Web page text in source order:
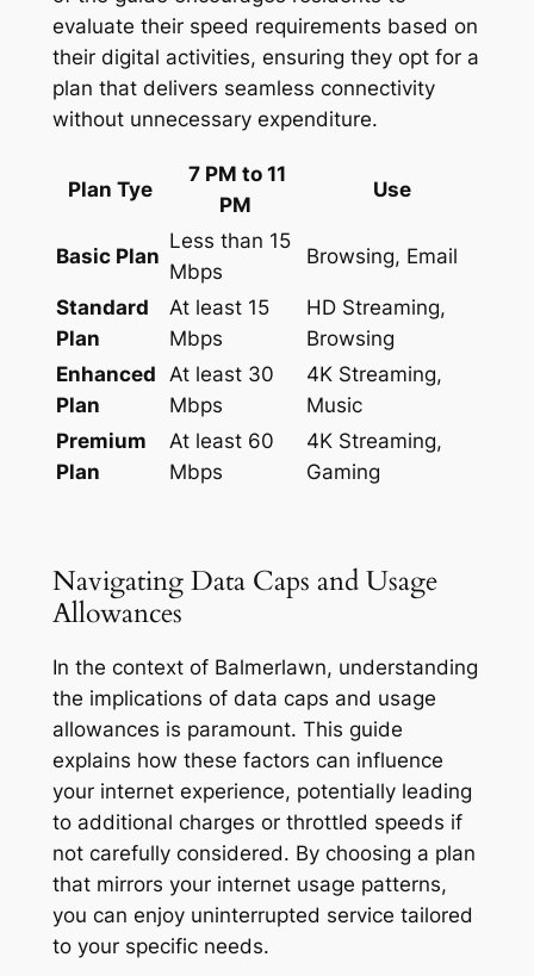
evaluate their speed requirements based on
their digital activities, ensuring they opt for a
plan that delivers seamless connectivity
without unnecessary expenditure.
Plan Tye
7 PM to 11
PM
Use
Basic Plan
Less than 15
Mbps
Browsing, Email
Standard
Plan
At least 15
Mbps
HD Streaming,
Browsing
Enhanced
Plan
At least 30
Mbps
4K Streaming,
Music
Premium
Plan
At least 60
Mbps
4K Streaming,
Gaming
Navigating Data Caps and Usage
Allowances
In the context of Balmerlawn, understanding
the implications of data caps and usage
allowances is paramount. This guide
explains how these factors can influence
your internet experience, potentially leading
to additional charges or throttled speeds if
not carefully considered. By choosing a plan
that mirrors your internet usage patterns,
you can enjoy uninterrupted service tailored
to your specific needs.